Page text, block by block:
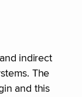
indirect
The
and this